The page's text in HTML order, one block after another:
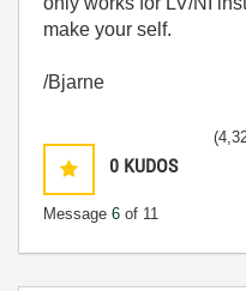
make your self.
/Bjarne
0 KUDOS
Message 6 of 11